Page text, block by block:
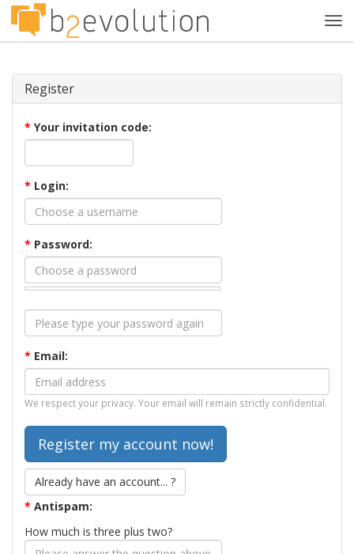
Register
* Your invitation code:
* Login:
* Password:
* Email:
We respect your privacy. Your email will remain strictly confidential.
Already have an account... ?
* Antispam:
How much is three plus two?